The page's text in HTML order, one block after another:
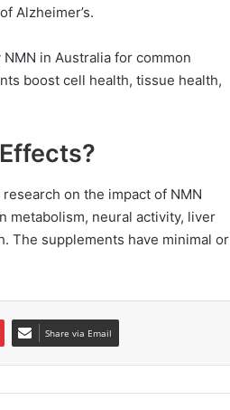
Alzheimer’s.
in Australia for common
boost cell health, tissue health,
on the impact of NMN
metabolism, neural activity, liver
The supplements have minimal or
Share via Email